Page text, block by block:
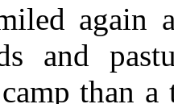
again
and
than a